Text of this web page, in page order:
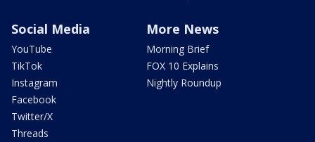
Social Media
YouTube
TikTok
Instagram
Facebook
Twitter/X
Threads
More News
Morning Brief
FOX 10 Explains
Nightly Roundup